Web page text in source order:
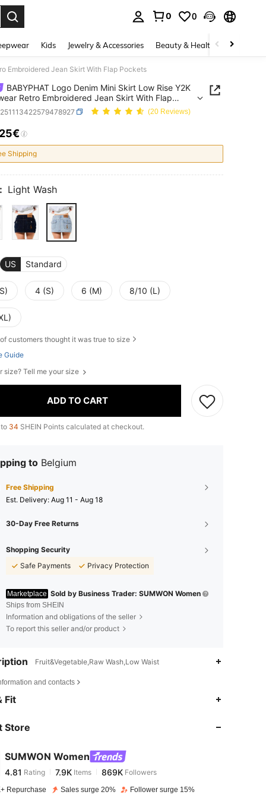
0 0
Kids Jewelry & Accessories Beauty & Health Shoes
Embroidered Jean Skirt With Flap Pockets
BABYPHAT Logo Denim Mini Skirt Low Rise Y2K
Retro Embroidered Jean Skirt With Flap
(20 Reviews)
AND AVAILABILITY
Shipping
Light Wash
US Standard
4 (S) 6 (M) 8/10 (L)
of customers thought it was true to size
Guide
size? Tell me your size
ADD TO CART
34 SHEIN Points calculated at checkout.
to Belgium
Free Shipping
​Est. Delivery: Aug 11 - Aug 18
30-Day Free Returns
Shopping Security
Safe Payments
Privacy Protection
Marketplace Sold by Business Trader: SUMWON Women
Ships from SHEIN
Information and obligations of the seller
To report this seller and/or product
Fruit&Vegetable,Raw Wash,Low Waist
and contacts
Fit
Store
SUMWON Women
4.81
4.81 Rating 7.9K Items 869KFollowers
m***3 paid1 day ago
Repurchase Sales surge 20% Follower surge 15%